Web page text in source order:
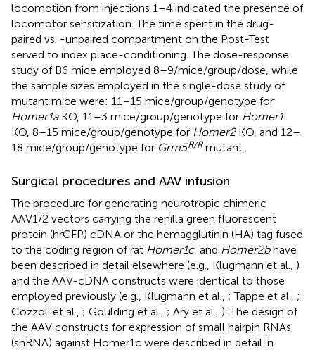
locomotion from injections 1–4 indicated the presence of
locomotor sensitization. The time spent in the drug-
paired vs. -unpaired compartment on the Post-Test
served to index place-conditioning. The dose-response
study of B6 mice employed 8–9/mice/group/dose, while
the sample sizes employed in the single-dose study of
mutant mice were: 11–15 mice/group/genotype for
Homer1aKO, 11–3 mice/group/genotype for Homer1
KO, 8–15 mice/group/genotype for Homer2KO, and 12–
18 mice/group/genotype for Grm5R/Rmutant.
Surgical procedures and AAV infusion
The procedure for generating neurotropic chimeric
AAV1/2 vectors carrying the renilla green fluorescent
protein (hrGFP) cDNA or the hemagglutinin (HA) tag fused
to the coding region of rat Homer1c, and Homer2bhave
been described in detail elsewhere (e.g., Klugmann et al., )
and the AAV-cDNA constructs were identical to those
employed previously (e.g., Klugmann et al., ; Tappe et al., ;
Cozzoli et al., ; Goulding et al., ; Ary et al., ). The design of
the AAV constructs for expression of small hairpin RNAs
(shRNA) against Homer1c were described in detail in